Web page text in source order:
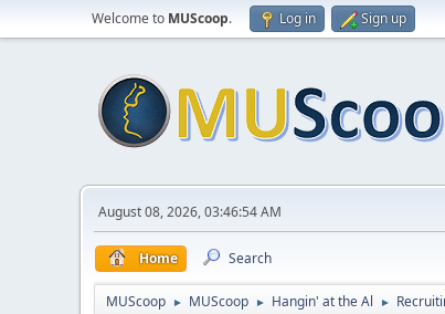
Welcome to MUScoop. Log in Sign up
August 08, 2026, 03:46:54 AM
Home Search
MUScoop ► MUScoop ► Hangin' at the Al ►